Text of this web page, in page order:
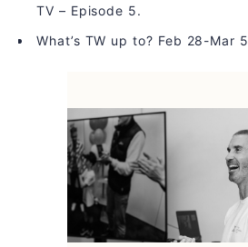
TV – Episode 5.
What’s TW up to? Feb 28-Mar 5